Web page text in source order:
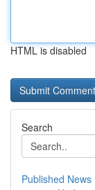
HTML is disabled
Search
Published News